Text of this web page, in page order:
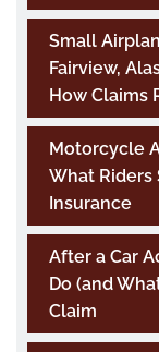
Small
Fairview,
How Claims
Motorcycle
What Riders
Insurance
After a Car
Do (and
Claim